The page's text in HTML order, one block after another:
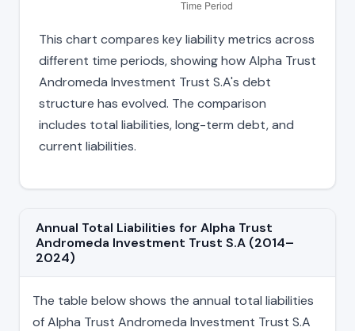
This chart compares key liability metrics across
different time periods, showing how Alpha Trust
Andromeda Investment Trust S.A's debt
structure has evolved. The comparison
includes total liabilities, long-term debt, and
current liabilities.
Annual Total Liabilities for Alpha Trust
Andromeda Investment Trust S.A (2014–
2024)
The table below shows the annual total liabilities
of Alpha Trust Andromeda Investment Trust S.A